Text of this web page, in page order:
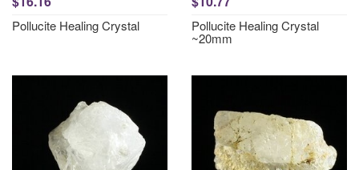
Pollucite Healing Crystal Pollucite Healing Crystal
~20mm